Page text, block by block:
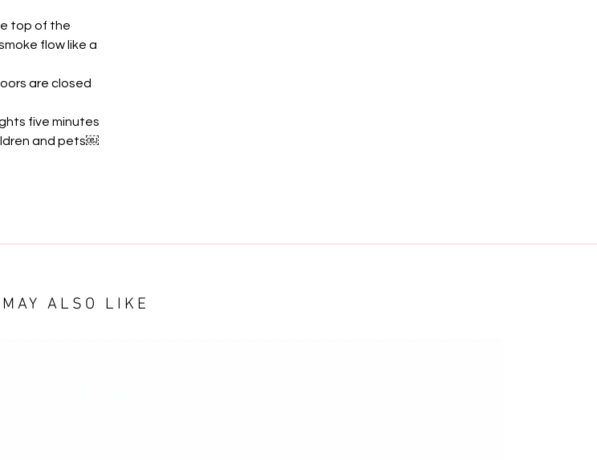
top of the
flow like a
are closed
five minutes
and pets￼
ALSO LIKE